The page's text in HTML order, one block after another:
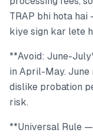
TRAP bhi hota
kiye sign kar lete
**Avoid: June-
in April-May. June
dislike probation
risk.
**Universal Rule